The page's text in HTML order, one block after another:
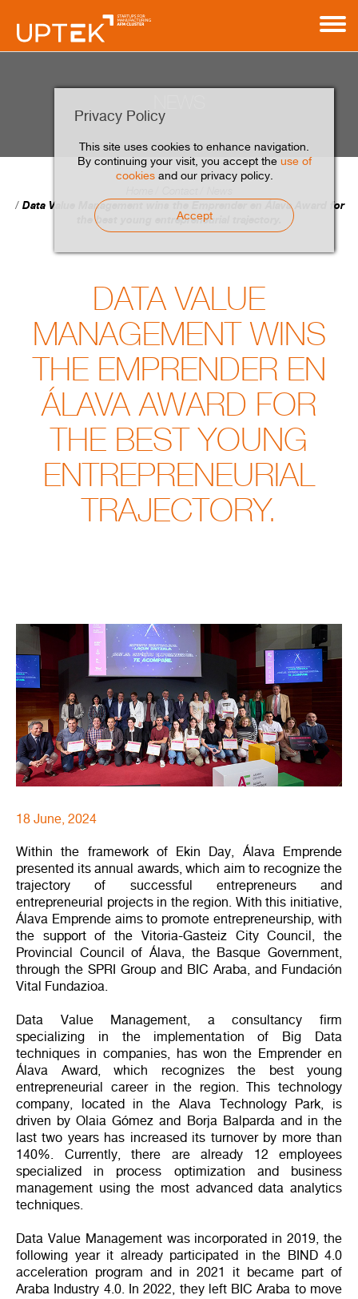
Privacy Policy
This site uses cookies to enhance navigation.
By continuing your visit, you accept the use of
cookiesand our privacy policy.
Accept
Data Value Management wins the Emprender en Álava Award for
the best young entrepreneurial trajectory.
DATA VALUE
MANAGEMENT WINS
THE EMPRENDER EN
ÁLAVA AWARD FOR
THE BEST YOUNG
ENTREPRENEURIAL
TRAJECTORY.
18 June, 2024
Within the framework of Ekin Day, Álava Emprende
presented its annual awards, which aim to recognize the
trajectory of successful entrepreneurs and
entrepreneurial projects in the region. With this initiative,
Álava Emprende aims to promote entrepreneurship, with
the support of the Vitoria-Gasteiz City Council, the
Provincial Council of Álava, the Basque Government,
through the SPRI Group and BIC Araba, and Fundación
Vital Fundazioa.
Data Value Management, a consultancy firm
specializing in the implementation of Big Data
techniques in companies, has won the Emprender en
Álava Award, which recognizes the best young
entrepreneurial career in the region. This technology
company, located in the Alava Technology Park, is
driven by Olaia Gómez and Borja Balparda and in the
last two years has increased its turnover by more than
140%. Currently, there are already 12 employees
specialized in process optimization and business
management using the most advanced data analytics
techniques.
Data Value Management was incorporated in 2019, the
following year it already participated in the BIND 4.0
acceleration program and in 2021 it became part of
Araba Industry 4.0. In 2022, they left BIC Araba to move